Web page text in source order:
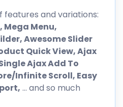
features and variations:
Mega Menu,
Awesome Slider
Quick View, Ajax
Ajax Add To
Infinite Scroll, Easy
… and so much